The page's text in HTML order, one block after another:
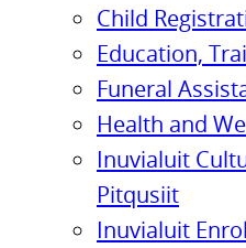
Child
Education,
Funeral
Health and
Inuvialuit
Pitqusiit
Inuvialuit